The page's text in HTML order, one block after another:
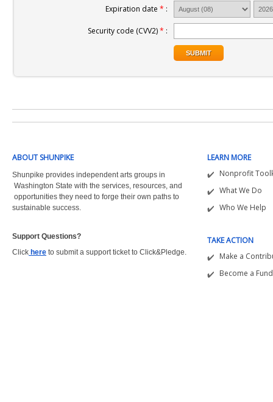
Expiration date* :
Security code (CVV2)* :
ABOUT SHUNPIKE
Shunpike provides independent arts groups in
Washington State with the services, resources, and
opportunities they need to forge their own paths to
sustainable success.
Support Questions?
Click here to submit a support ticket to Click&Pledge.
LEARN MORE
Nonprofit
What We Do
Who We Help
TAKE ACTION
Make a
Become a